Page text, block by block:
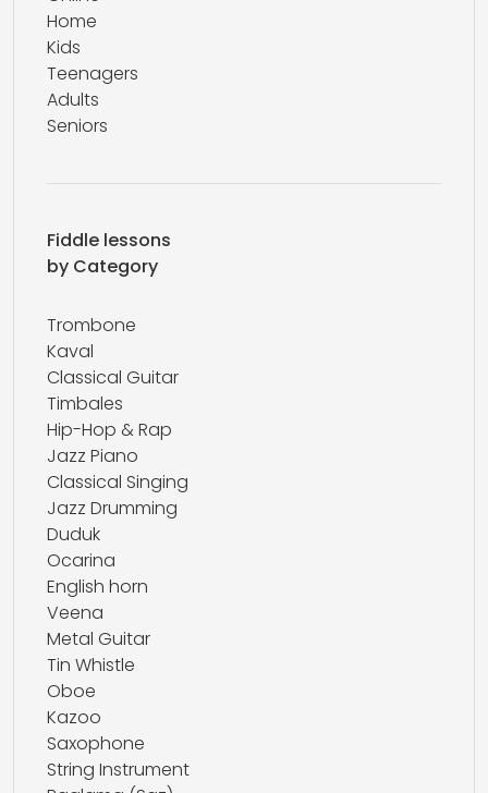
Home
Kids
Teenagers
Adults
Seniors
Fiddle lessons
by Category
Trombone
Kaval
Classical Guitar
Timbales
Hip-Hop & Rap
Jazz Piano
Classical Singing
Jazz Drumming
Duduk
Ocarina
English horn
Veena
Metal Guitar
Tin Whistle
Oboe
Kazoo
Saxophone
String Instrument